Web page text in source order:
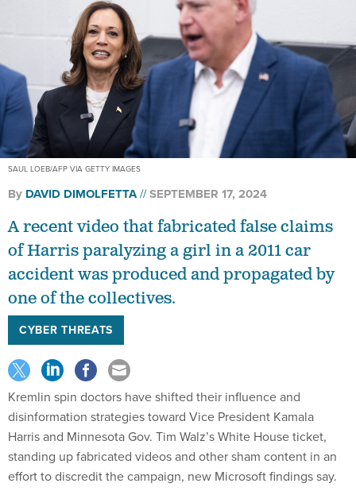
SAUL LOEB/AFP VIA GETTY IMAGES
ByDAVID DIMOLFETTA
of Harris paralyzing a girl in a 2011 car
accident was produced and propagated by
one of the collectives.
CYBER THREATS
Kremlin spin doctors have shifted their influence and
disinformation strategies toward Vice President Kamala
Harris and Minnesota Gov. Tim Walz’s White House ticket,
standing up fabricated videos and other sham content in an
effort to discredit the campaign, new Microsoft findings say.